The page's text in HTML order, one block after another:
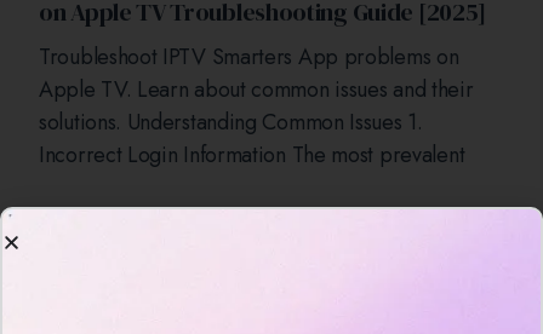
on Apple TV Troubleshooting Guide [2025]
Troubleshoot IPTV Smarters App problems on
Apple TV. Learn about common issues and their
solutions. Understanding Common Issues 1.
Incorrect Login Information The most prevalent